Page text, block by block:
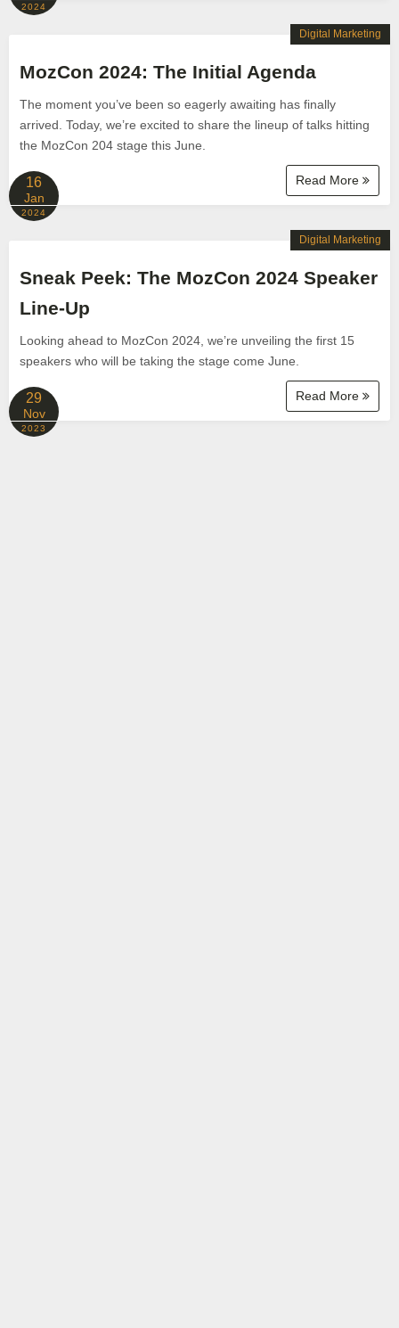
2024
MozCon 2024: The Initial Agenda
The moment you’ve been so eagerly awaiting has finally
arrived. Today, we’re excited to share the lineup of talks hitting
the MozCon 204 stage this June.
Read More
Digital Marketing
16
Jan
2024
Sneak Peek: The MozCon 2024 Speaker
Line-Up
Looking ahead to MozCon 2024, we’re unveiling the first 15
speakers who will be taking the stage come June.
Read More
Digital Marketing
29
Nov
2023